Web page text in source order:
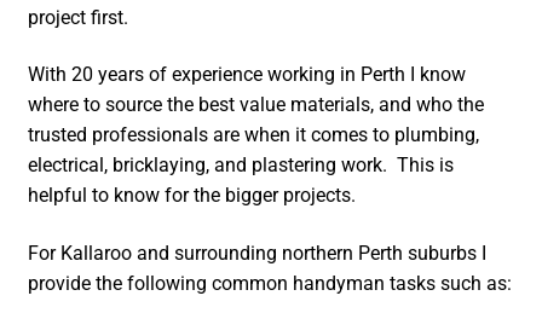
project first.
With 20 years of experience working in Perth I know
where to source the best value materials, and who the
trusted professionals are when it comes to plumbing,
electrical, bricklaying, and plastering work. This is
helpful to know for the bigger projects.
For Kallaroo and surrounding northern Perth suburbs I
provide the following common handyman tasks such as: